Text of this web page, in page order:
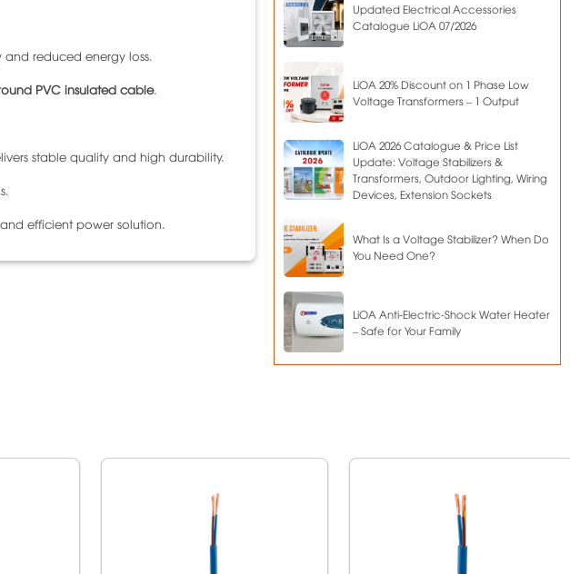
reduced energy loss.
PVC insulated cable.
stable quality and high durability.
efficient power solution.
Updated Electrical Accessories
Catalogue LiOA 07/2026
LiOA 20% Discount on 1 Phase Low
Voltage Transformers – 1 Output
LiOA 2026 Catalogue & Price List
Update: Voltage Stabilizers &
Transformers, Outdoor Lighting, Wiring
Devices, Extension Sockets
What Is a Voltage Stabilizer? When Do
You Need One?
LiOA Anti-Electric-Shock Water Heater
– Safe for Your Family